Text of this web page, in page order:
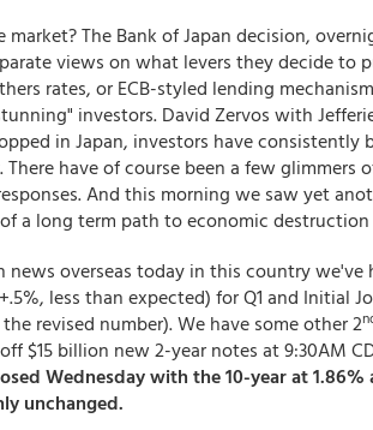
The Bank of Japan decision,
views on what levers they decide to
rates, or ECB-styled lending
investors. David Zervos with
in Japan, investors have
have of course been a few glimmers
And this morning we saw yet
a long term path to economic
news overseas today in this country
less than expected) for Q1 and Initial
revised number). We have some other 2
$15 billion new 2-year notes at 9:30AM
Wednesday with the 10-year at
unchanged.